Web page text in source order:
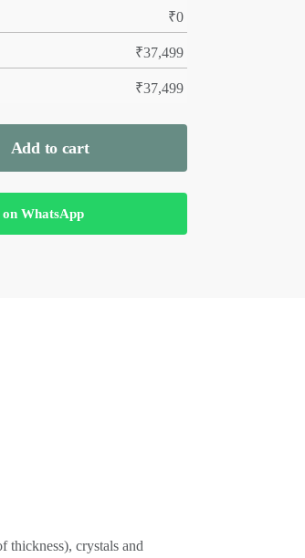
₹0
₹37,499
₹37,499
Add to cart
on WhatsApp
thickness), crystals and